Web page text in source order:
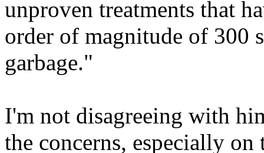
unproven treatments that
order of magnitude of 300
garbage."
I'm not disagreeing with
the concerns, especially